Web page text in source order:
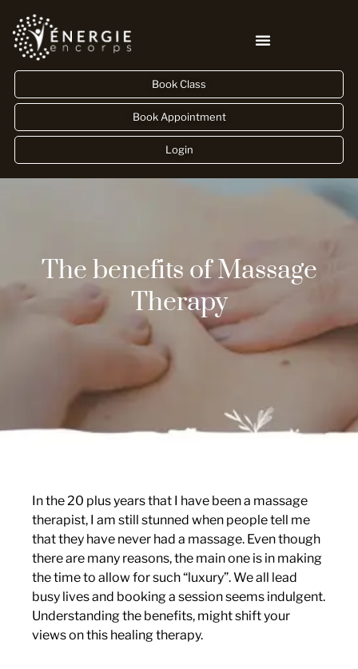
Book Class
Book Appointment
Login
The benefits of Massage
Therapy
In the 20 plus years that I have been a massage
therapist, I am still stunned when people tell me
that they have never had a massage. Even though
there are many reasons, the main one is in making
the time to allow for such “luxury”. We all lead
busy lives and booking a session seems indulgent.
Understanding the benefits, might shift your
views on this healing therapy.